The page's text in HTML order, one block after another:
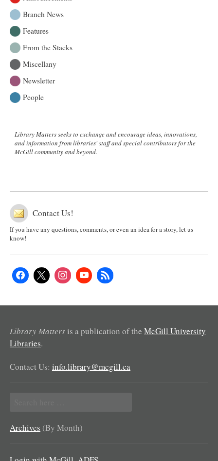
Branch News
Features
From the Stacks
Miscellany
Newsletter
People
Library Matters seeks to exchange and encourage ideas, innovations,
and information from libraries' staff and special contributors for the
McGill community and beyond.
Contact Us!
If you have any questions, comments, or even an idea for a story, let us
know!
Library Matters is a publication of the McGill University
Libraries.
Contact Us: info.library@mcgill.ca
for:
Archives (By Month)